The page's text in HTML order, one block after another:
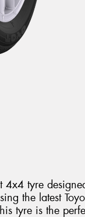
tyre
the latest
tyre is the